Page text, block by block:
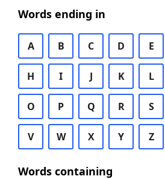
Words ending in
A B C D E
H I J K L
O P Q R S
V W X Y Z
Words containing